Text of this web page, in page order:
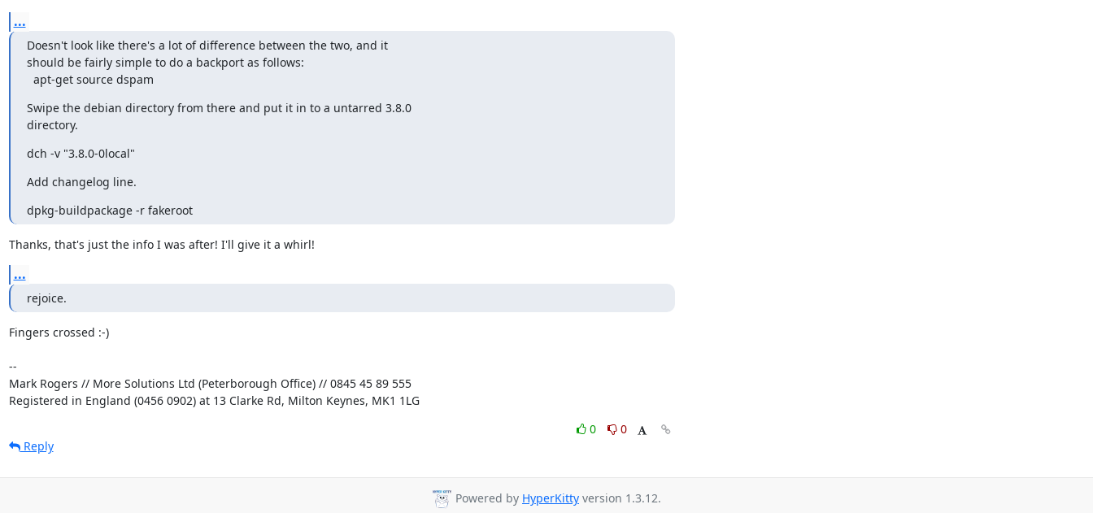
...
Doesn't look like there's a lot of difference between the two, and it
should be fairly simple to do a backport as follows:
  apt-get source dspam
Swipe the debian directory from there and put it in to a untarred 3.8.0
directory.
dch -v "3.8.0-0local"
Add changelog line.
dpkg-buildpackage -r fakeroot
Thanks, that's just the info I was after! I'll give it a whirl!
...
rejoice.
Fingers crossed :-)
--
Mark Rogers // More Solutions Ltd (Peterborough Office) // 0845 45 89 555
Registered in England (0456 0902) at 13 Clarke Rd, Milton Keynes, MK1 1LG
0
0
Reply
Powered by HyperKitty version 1.3.12.